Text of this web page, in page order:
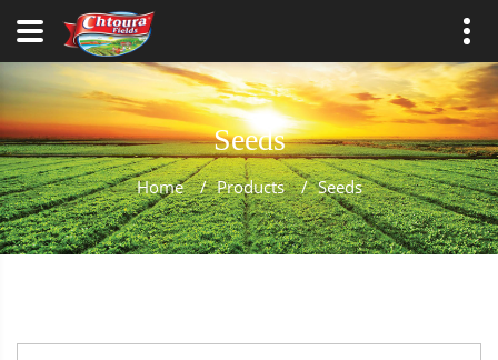
Seeds
Home / Products / Seeds